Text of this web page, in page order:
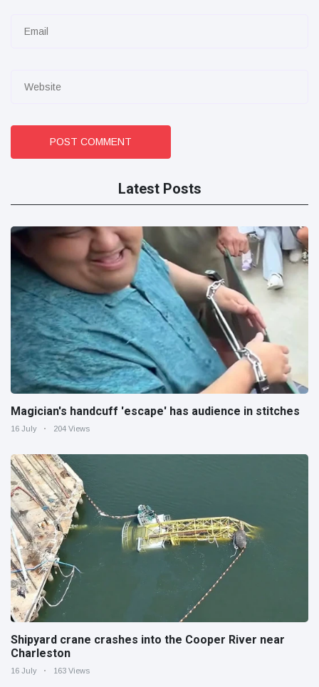
POST COMMENT
Latest Posts
Magician's handcuff 'escape' has audience in stitches
16 July 204 Views
Shipyard crane crashes into the Cooper River near
Charleston
16 July 163 Views